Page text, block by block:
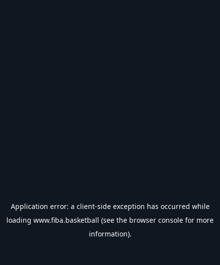
Application error: a client-side exception has occurred while
loading www.fiba.basketball (see the browser console for more
information).